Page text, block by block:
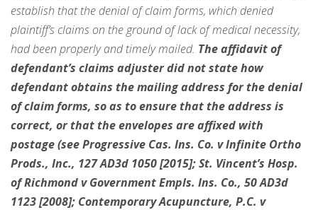
establish that the denial of claim forms, which denied
plaintiff’s claims on the ground of lack of medical necessity,
had been properly and timely mailed. The affidavit of
defendant’s claims adjuster did not state how
defendant obtains the mailing address for the denial
of claim forms, so as to ensure that the address is
correct, or that the envelopes are affixed with
postage (see Progressive Cas. Ins. Co. v Infinite Ortho
Prods., Inc., 127 AD3d 1050 [2015]; St. Vincent’s Hosp.
of Richmond v Government Empls. Ins. Co., 50 AD3d
1123 [2008]; Contemporary Acupuncture, P.C. v